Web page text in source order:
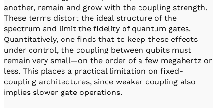
another, remain and grow with the coupling strength.
These terms distort the ideal structure of the
spectrum and limit the fidelity of quantum gates.
Quantitatively, one finds that to keep these effects
under control, the coupling between qubits must
remain very small—on the order of a few megahertz or
less. This places a practical limitation on fixed-
coupling architectures, since weaker coupling also
implies slower gate operations.